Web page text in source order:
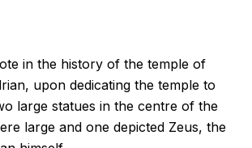
in the history of the temple of
upon dedicating the temple to
large statues in the centre of the
large and one depicted Zeus, the